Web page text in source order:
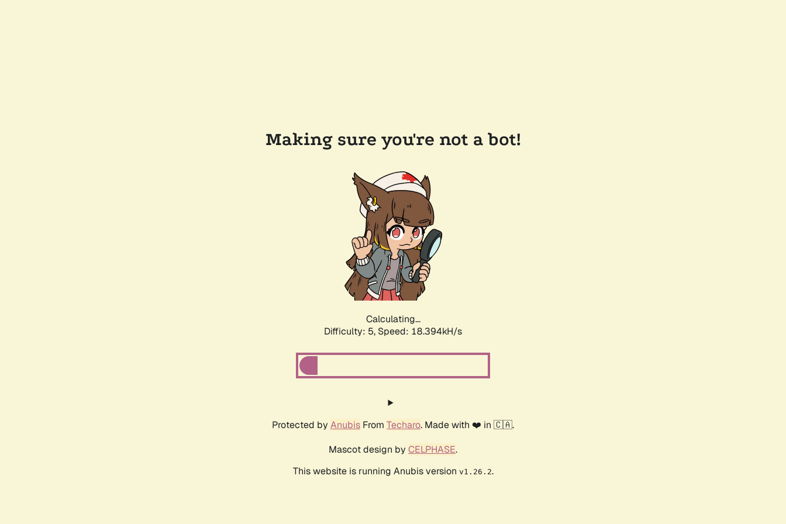
Making sure you're not a bot!
Calculating...
Difficulty: 5, Speed: 18.394kH/s
Protected by Anubis From Techaro. Made with ❤️ in 🇨🇦.
Mascot design by CELPHASE.
This website is running Anubis version v1.26.2.